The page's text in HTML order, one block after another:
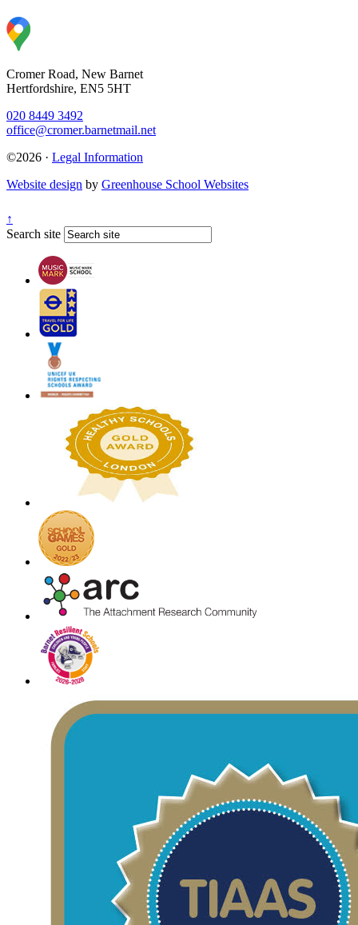
Cromer Road, New Barnet
Hertfordshire, EN5 5HT
020 8449 3492
office@cromer.barnetmail.net
©2026 · Legal Information
Website design by Greenhouse School Websites
↑
Search site